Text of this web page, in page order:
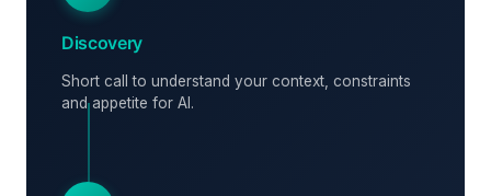
Discovery
Short call to understand your context, constraints
and appetite for AI.